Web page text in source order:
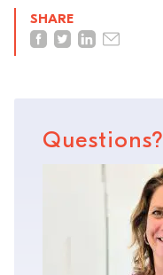
SHARE
Questions?